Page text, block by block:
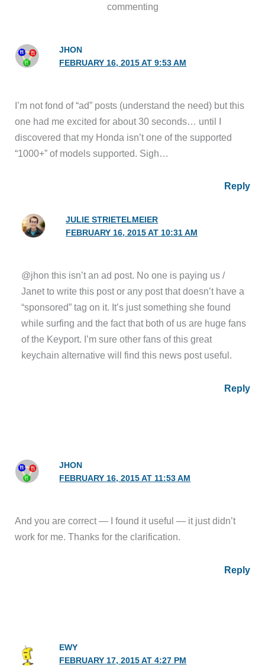
commenting
JHON
FEBRUARY 16, 2015 AT 9:53 AM
I’m not fond of “ad” posts (understand the need) but this
one had me excited for about 30 seconds… until I
discovered that my Honda isn’t one of the supported
“1000+” of models supported. Sigh…
Reply
JULIE STRIETELMEIER
FEBRUARY 16, 2015 AT 10:31 AM
@jhon this isn’t an ad post. No one is paying us /
Janet to write this post or any post that doesn’t have a
“sponsored” tag on it. It’s just something she found
while surfing and the fact that both of us are huge fans
of the Keyport. I’m sure other fans of this great
keychain alternative will find this news post useful.
Reply
JHON
FEBRUARY 16, 2015 AT 11:53 AM
And you are correct — I found it useful — it just didn’t
work for me. Thanks for the clarification.
Reply
EWY
FEBRUARY 17, 2015 AT 4:27 PM